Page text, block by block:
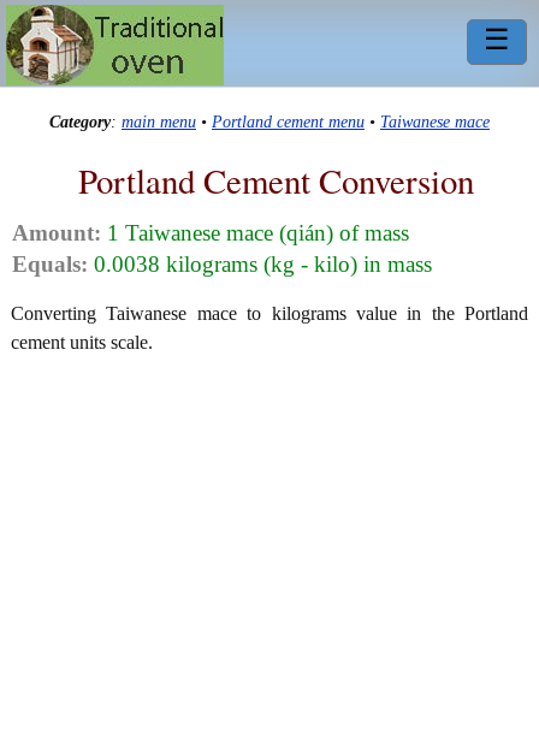
☰
Category: main menu • Portland cement menu • Taiwanese mace
Portland Cement Conversion
Amount: 1 Taiwanese mace (qián) of mass
Equals: 0.0038 kilograms (kg - kilo) in mass
Converting Taiwanese mace to kilograms value in the Portland
cement units scale.